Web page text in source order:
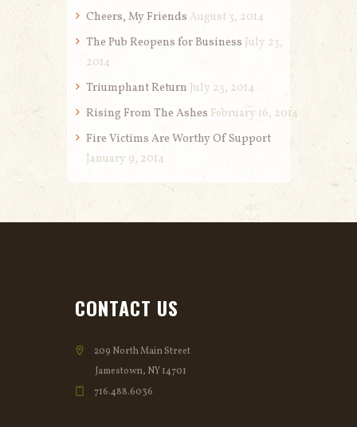
Cheers, My Friends August 3, 2014
The Pub Reopens for Business July 23,
2014
Triumphant Return July 23, 2014
Rising From The Ashes February 16, 2014
Fire Victims Are Worthy Of Support
January 9, 2014
CONTACT US
209 North Main Street
Jamestown, NY 14701
716.488.6036